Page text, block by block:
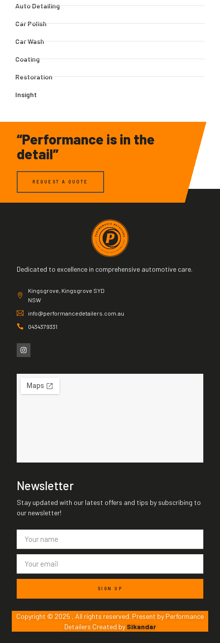
Auto Detailing
Car Polish
Car Wash
Coating
Restoration
Insight
“Performance is in the
detail”
REQUEST A QUOTE
Dedicated to excellence in comprehensive automotive care.
Kingsgrove, Kingsgrove SYD
NSW
info@performancedetailers.com.au
0434379331
Newsletter
Stay updated with our latest offers and tips by subscribing to
our newsletter!
SIGN UP
Copyright © 2025 , All rights reserved. Present by Performance
Detailers Created by Sikandar